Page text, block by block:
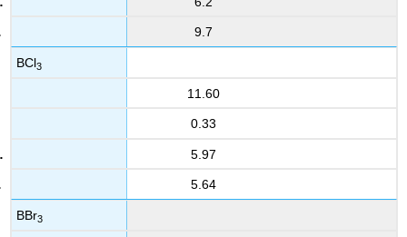
9.7
BCl3
11.60
0.33
5.97
5.64
BBr3